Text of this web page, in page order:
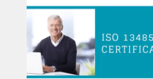
FASHION
HEALTH
HOME
GUIDE